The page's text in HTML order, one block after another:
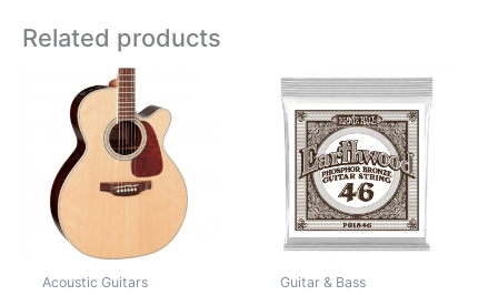
Related products
Acoustic Guitars Guitar & Bass